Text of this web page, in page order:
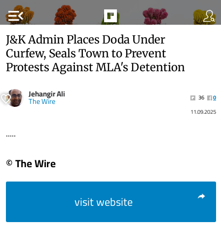
menu_open
J&K Admin Places Doda Under
Curfew, Seals Town to Prevent
Protests Against MLA's Detention
Jehangir Ali
The Wire 36
0
11.09.2025
.....
© The Wire
visit website